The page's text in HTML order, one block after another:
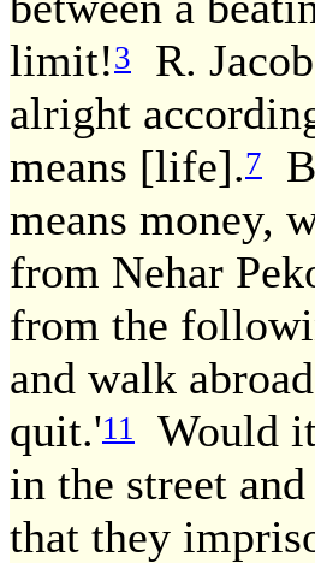
limit!3
R.
alright
means [life].7
means money,
from Nehar
from the
and walk
quit.'11
Would
in the street
that they